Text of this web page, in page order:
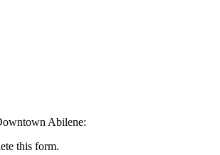
Abilene:
this form.